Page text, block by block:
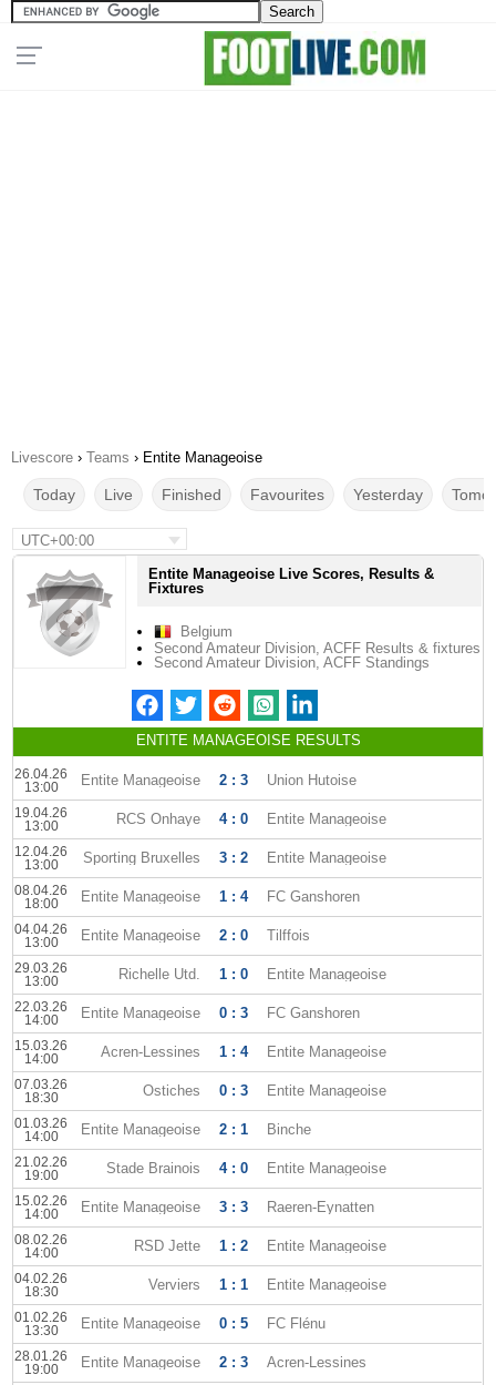
Livescore › Teams › Entite Manageoise
Today Live Finished Favourites Yesterday
UTC+00:00
Entite Manageoise Live Scores, Results &
Fixtures
Belgium
Second Amateur Division, ACFF Results & fixtures
Second Amateur Division, ACFF Standings
ENTITE MANAGEOISE RESULTS
26.04.26
13:00
Entite Manageoise 2 : 3 Union Hutoise
19.04.26
13:00
RCS Onhaye 4 : 0 Entite Manageoise
12.04.26
13:00
Sporting Bruxelles 3 : 2 Entite Manageoise
08.04.26
18:00
Entite Manageoise 1 : 4 FC Ganshoren
04.04.26
13:00
Entite Manageoise 2 : 0 Tilffois
29.03.26
13:00
Richelle Utd. 1 : 0 Entite Manageoise
22.03.26
14:00
Entite Manageoise 0 : 3 FC Ganshoren
15.03.26
14:00
Acren-Lessines 1 : 4 Entite Manageoise
07.03.26
18:30
Ostiches 0 : 3 Entite Manageoise
01.03.26
14:00
Entite Manageoise 2 : 1 Binche
21.02.26
19:00
Stade Brainois 4 : 0 Entite Manageoise
15.02.26
14:00
Entite Manageoise 3 : 3 Raeren-Eynatten
08.02.26
14:00
RSD Jette 1 : 2 Entite Manageoise
04.02.26
18:30
Verviers 1 : 1 Entite Manageoise
01.02.26
13:30
Entite Manageoise 0 : 5 FC Flénu
28.01.26
19:00
Entite Manageoise 2 : 3 Acren-Lessines